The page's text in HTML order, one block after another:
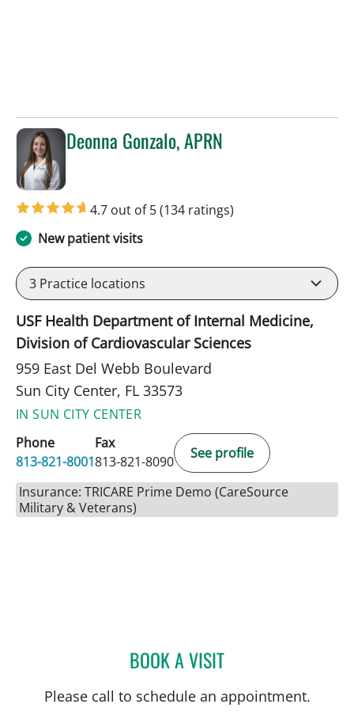
Deonna Gonzalo, APRN
4.7 out of 5(134 ratings)
New patient visits
3 Practice locations
USF Health Department of Internal Medicine,
Division of Cardiovascular Sciences
959 East Del Webb Boulevard
Sun City Center, FL 33573
IN SUN CITY CENTER
Phone
813-821-8001
Fax
813-821-8090
See profile
Insurance: TRICARE Prime Demo (CareSource
Military & Veterans)
BOOK A VISITDEONNA GONZALO,
Please call to schedule an appointment.